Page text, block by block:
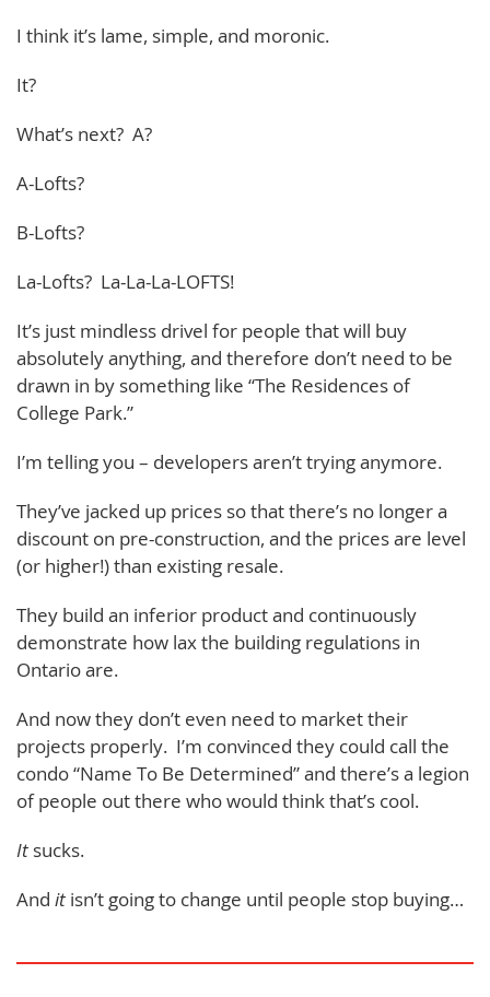
I think it’s lame, simple, and moronic.
It?
What’s next? A?
A-Lofts?
B-Lofts?
La-Lofts? La-La-La-LOFTS!
It’s just mindless drivel for people that will buy
absolutely anything, and therefore don’t need to be
drawn in by something like “The Residences of
College Park.”
I’m telling you – developers aren’t trying anymore.
They’ve jacked up prices so that there’s no longer a
discount on pre-construction, and the prices are level
(or higher!) than existing resale.
They build an inferior product and continuously
demonstrate how lax the building regulations in
Ontario are.
And now they don’t even need to market their
projects properly. I’m convinced they could call the
condo “Name To Be Determined” and there’s a legion
of people out there who would think that’s cool.
It sucks.
And it isn’t going to change until people stop buying…